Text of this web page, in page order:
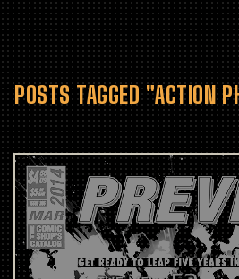
POSTS TAGGED "ACTION